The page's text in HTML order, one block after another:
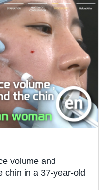
volume and
chin in a 37-year-old